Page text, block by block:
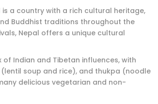
a country with a rich cultural heritage,
Buddhist traditions throughout the
Nepal offers a unique cultural
of Indian and Tibetan influences, with
soup and rice), and thukpa (noodle
delicious vegetarian and non-